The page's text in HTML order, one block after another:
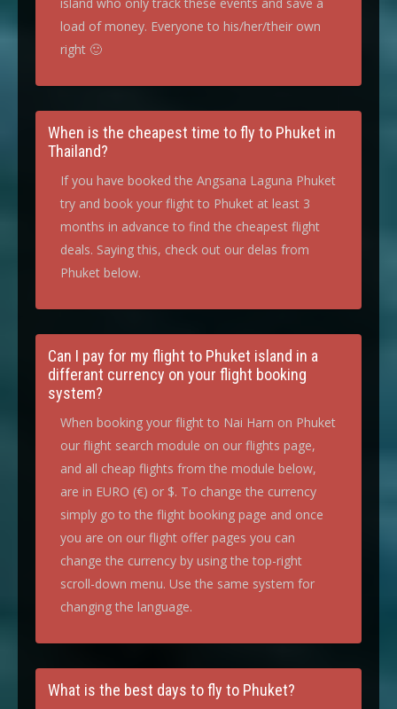
load of money. Everyone to his/her/their own
right 🙂
When is the cheapest time to fly to Phuket in
Thailand?
If you have booked the Angsana Laguna Phuket
try and book your flight to Phuket at least 3
months in advance to find the cheapest flight
deals. Saying this, check out our delas from
Phuket below.
Can I pay for my flight to Phuket island in a
differant currency on your flight booking
system?
When booking your flight to Nai Harn on Phuket
our flight search module on our flights page,
and all cheap flights from the module below,
are in EURO (€) or $. To change the currency
simply go to the flight booking page and once
you are on our flight offer pages you can
change the currency by using the top-right
scroll-down menu. Use the same system for
changing the language.
What is the best days to fly to Phuket?